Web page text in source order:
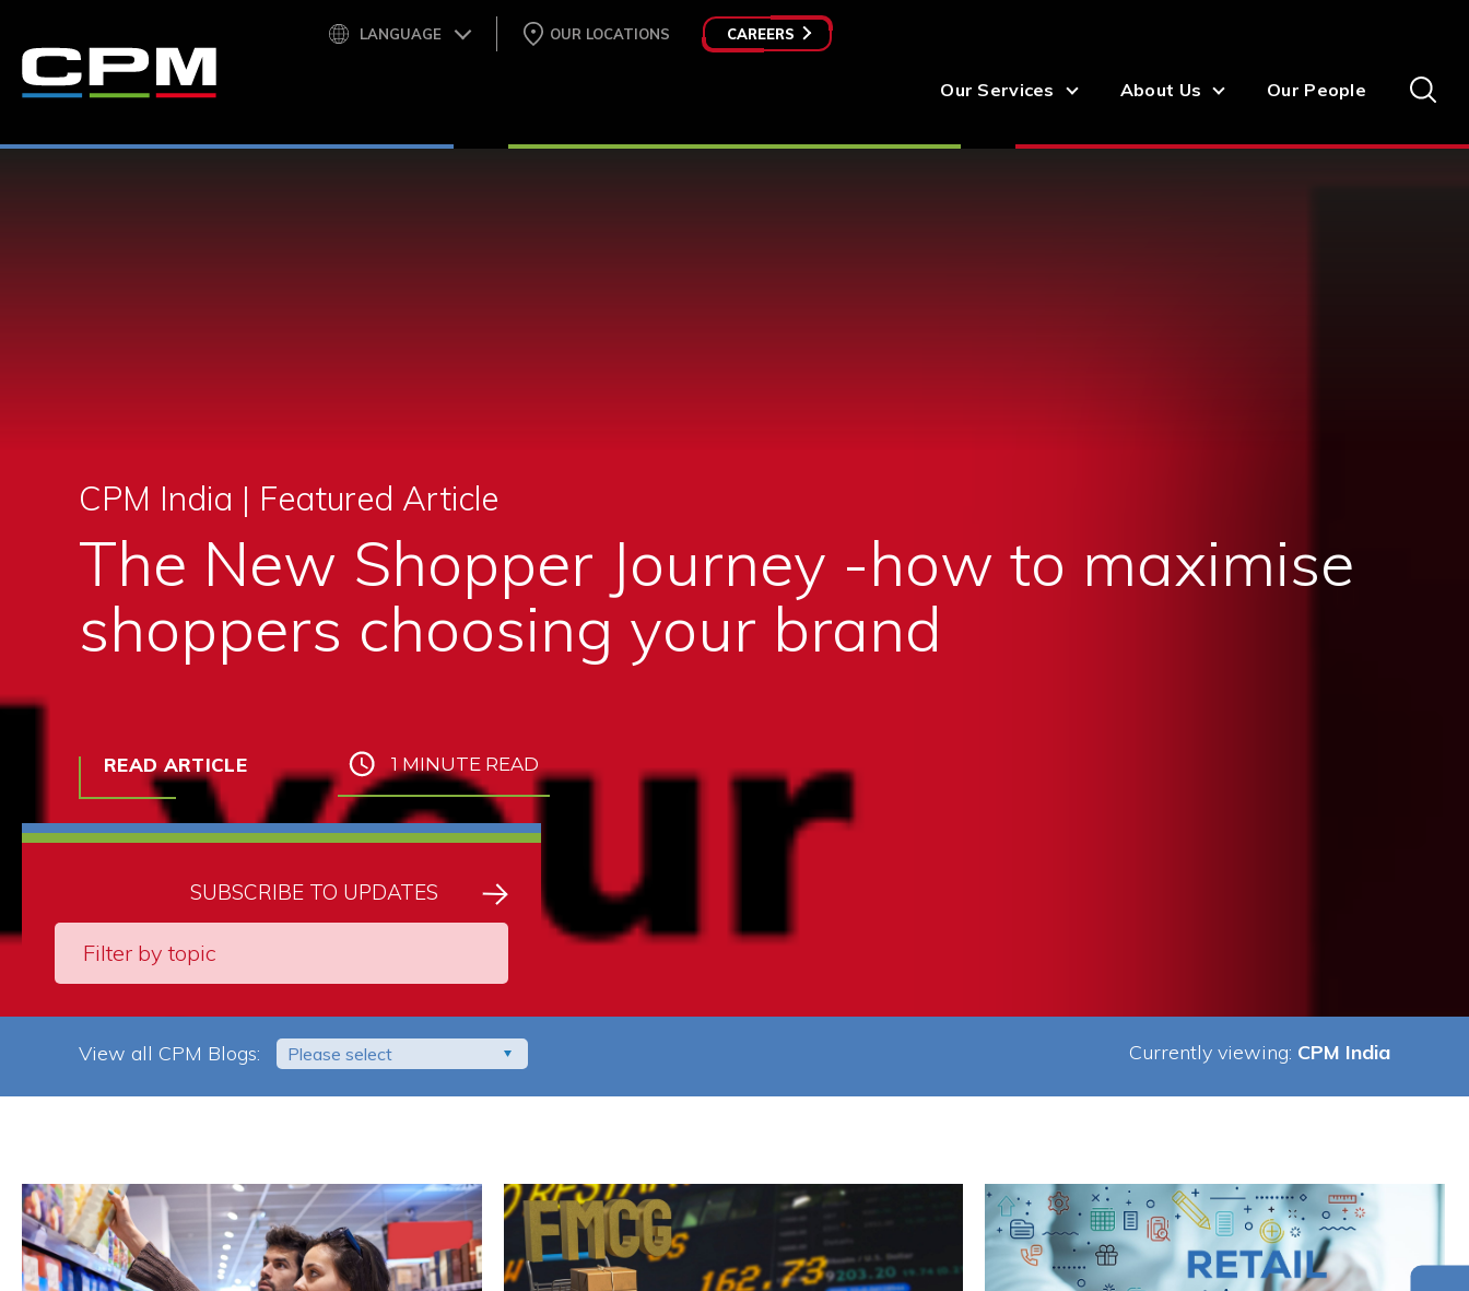
LANGUAGE OUR LOCATIONS CAREERS
Our Services About Us Our People
CPM India | Featured Article
The New Shopper Journey -how to maximise
shoppers choosing your brand
READ ARTICLE 1 MINUTE READ
SUBSCRIBE TO UPDATES
Filter by topic
View all CPM Blogs: Please select Currently viewing: CPM India